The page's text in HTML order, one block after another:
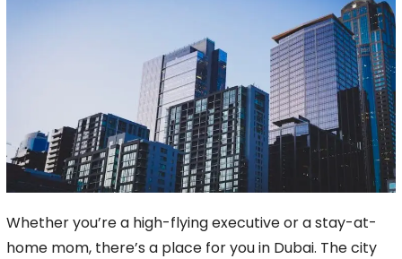
Whether you’re a high-flying executive or astay-at-
home mom, there’s a place for you in Dubai. The city